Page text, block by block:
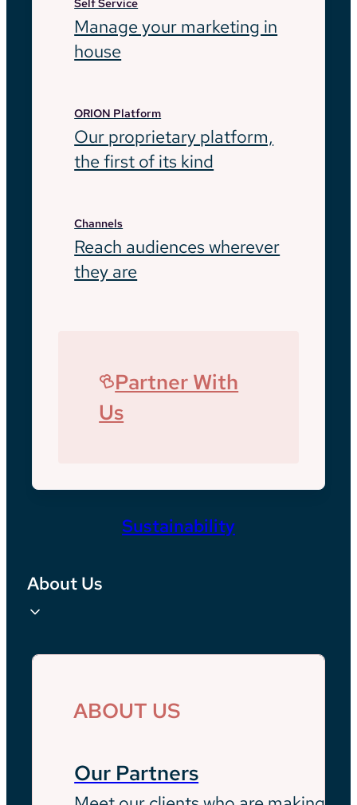
Self Service
Manage your marketing in
house
ORION Platform
Our proprietary platform,
the first of its kind
Channels
Reach audiences wherever
they are
Partner With
Us
Sustainability
About Us
ABOUT US
Our Partners